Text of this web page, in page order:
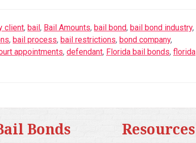
client, bail, Bail Amounts, bail bond, bail bond industry,
, bail process, bail restrictions, bond company,
appointments, defendant, Florida bail bonds, florida
Bonds Resources